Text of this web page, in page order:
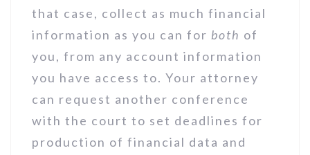
that case, collect as much financial
information as you can for both of
you, from any account information
you have access to. Your attorney
can request another conference
with the court to set deadlines for
production of financial data and